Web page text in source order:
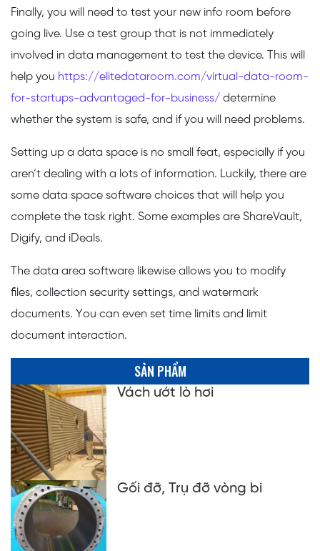
Finally, you will need to test your new info room before
going live. Use a test group that is not immediately
involved in data management to test the device. This will
help you https://elitedataroom.com/virtual-data-room-
for-startups-advantaged-for-business/ determine
whether the system is safe, and if you will need problems.
Setting up a data space is no small feat, especially if you
aren’t dealing with a lots of information. Luckily, there are
some data space software choices that will help you
complete the task right. Some examples are ShareVault,
Digify, and iDeals.
The data area software likewise allows you to modify
files, collection security settings, and watermark
documents. You can even set time limits and limit
document interaction.
SẢN PHẨM
Vách ướt lò hơi
Gối đỡ, Trụ đỡ vòng bi